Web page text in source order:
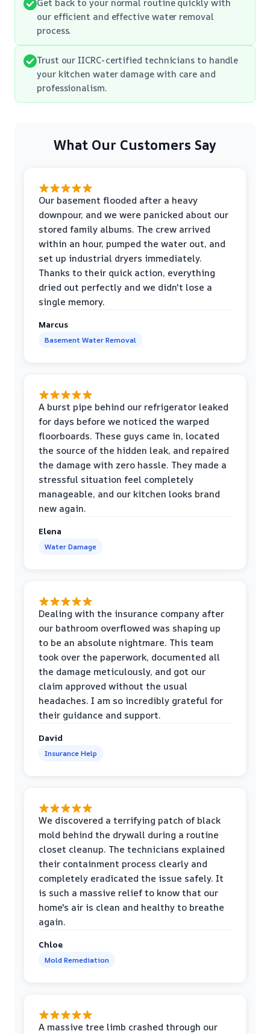
our efficient and effective water removal
process.
Trust our IICRC-certified technicians to handle
your kitchen water damage with care and
professionalism.
What Our Customers Say
Our basement flooded after a heavy
downpour, and we were panicked about our
stored family albums. The crew arrived
within an hour, pumped the water out, and
set up industrial dryers immediately.
Thanks to their quick action, everything
dried out perfectly and we didn't lose a
single memory.
Marcus
Basement Water Removal
A burst pipe behind our refrigerator leaked
for days before we noticed the warped
floorboards. These guys came in, located
the source of the hidden leak, and repaired
the damage with zero hassle. They made a
stressful situation feel completely
manageable, and our kitchen looks brand
new again.
Elena
Water Damage
Dealing with the insurance company after
our bathroom overflowed was shaping up
to be an absolute nightmare. This team
took over the paperwork, documented all
the damage meticulously, and got our
claim approved without the usual
headaches. I am so incredibly grateful for
their guidance and support.
David
Insurance Help
We discovered a terrifying patch of black
mold behind the drywall during a routine
closet cleanup. The technicians explained
their containment process clearly and
completely eradicated the issue safely. It
is such a massive relief to know that our
home's air is clean and healthy to breathe
again.
Chloe
Mold Remediation
A massive tree limb crashed through our